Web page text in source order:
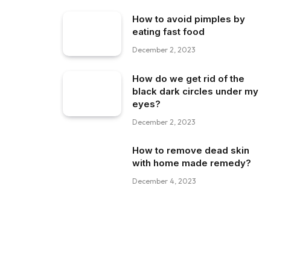
How to avoid pimples by
eating fast food
December 2, 2023
How do we get rid of the
black dark circles under my
eyes?
December 2, 2023
How to remove dead skin
with home made remedy?
December 4, 2023